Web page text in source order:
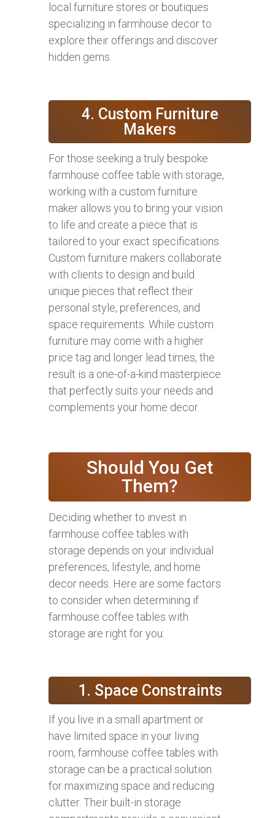
local furniture stores or boutiques
specializing in farmhouse decor to
explore their offerings and discover
hidden gems.
4. Custom Furniture
Makers
For those seeking a truly bespoke
farmhouse coffee table with storage,
working with a custom furniture
maker allows you to bring your vision
to life and create a piece that is
tailored to your exact specifications.
Custom furniture makers collaborate
with clients to design and build
unique pieces that reflect their
personal style, preferences, and
space requirements. While custom
furniture may come with a higher
price tag and longer lead times, the
result is a one-of-a-kind masterpiece
that perfectly suits your needs and
complements your home decor.
Should You Get
Them?
Deciding whether to invest in
farmhouse coffee tables with
storage depends on your individual
preferences, lifestyle, and home
decor needs. Here are some factors
to consider when determining if
farmhouse coffee tables with
storage are right for you:
1. Space Constraints
If you live in a small apartment or
have limited space in your living
room, farmhouse coffee tables with
storage can be a practical solution
for maximizing space and reducing
clutter. Their built-in storage